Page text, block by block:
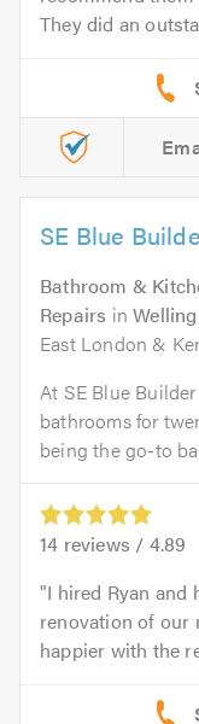
They did an
SE Blue
Bathroom &
Repairs inWelling
East London &
At SE Blue
bathrooms for
being the go-to
14 reviews / 4.89
I hired Ryan and
renovation of our
happier with the